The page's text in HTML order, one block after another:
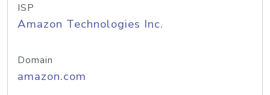
ISP
Amazon Technologies Inc.
Domain
amazon.com